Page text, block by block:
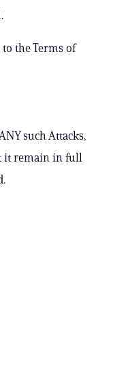
the Terms of
such Attacks,
it remain in full